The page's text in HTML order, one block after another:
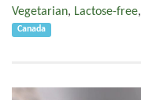
Vegetarian, Lactose-free,
Canada